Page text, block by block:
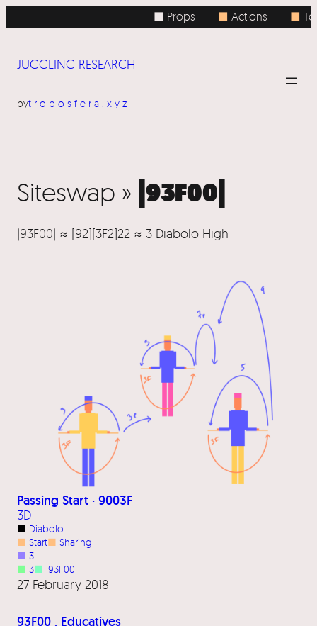
■ Props ■Actions ■
JUGGLING RESEARCH
bytroposfera.xyz
Siteswap » |93F00|
|93F00| ≈ [92][3F2]22 ≈ 3 Diabolo High
Passing Start · 9003F
3D
■ Diabolo
■ Start■ Sharing
■ 3
■ 3■ |93F00|
27 February 2018
93F00 . Educatives